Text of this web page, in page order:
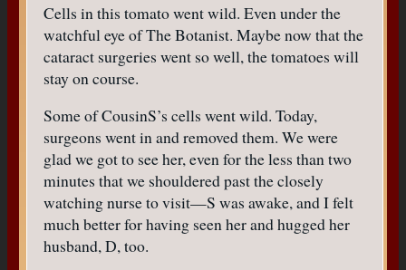
Cells in this tomato went wild. Even under the
watchful eye of The Botanist. Maybe now that the
cataract surgeries went so well, the tomatoes will
stay on course.
Some of CousinS’s cells went wild. Today,
surgeons went in and removed them. We were
glad we got to see her, even for the less than two
minutes that we shouldered past the closely
watching nurse to visit—S was awake, and I felt
much better for having seen her and hugged her
husband, D, too.